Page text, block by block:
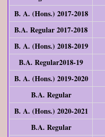
B. A. (Hons.) 2017-2018
B.A. Regular 2017-2018
B. A. (Hons.) 2018-2019
B.A. Regular2018-19
B. A. (Hons.) 2019-2020
B.A. Regular
B. A. (Hons.) 2020-2021
B.A. Regular